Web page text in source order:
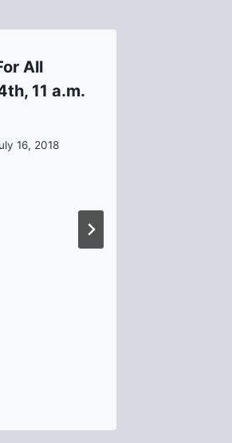
All
11 a.m.
16, 2018